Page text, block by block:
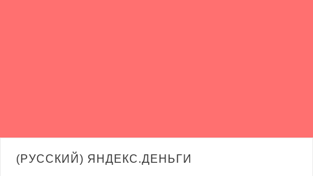
(РУССКИЙ) ЯНДЕКС.ДЕНЬГИ